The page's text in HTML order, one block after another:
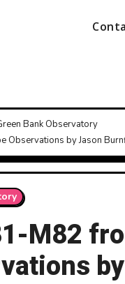
Bank Observatory
Observations by Jason
M82